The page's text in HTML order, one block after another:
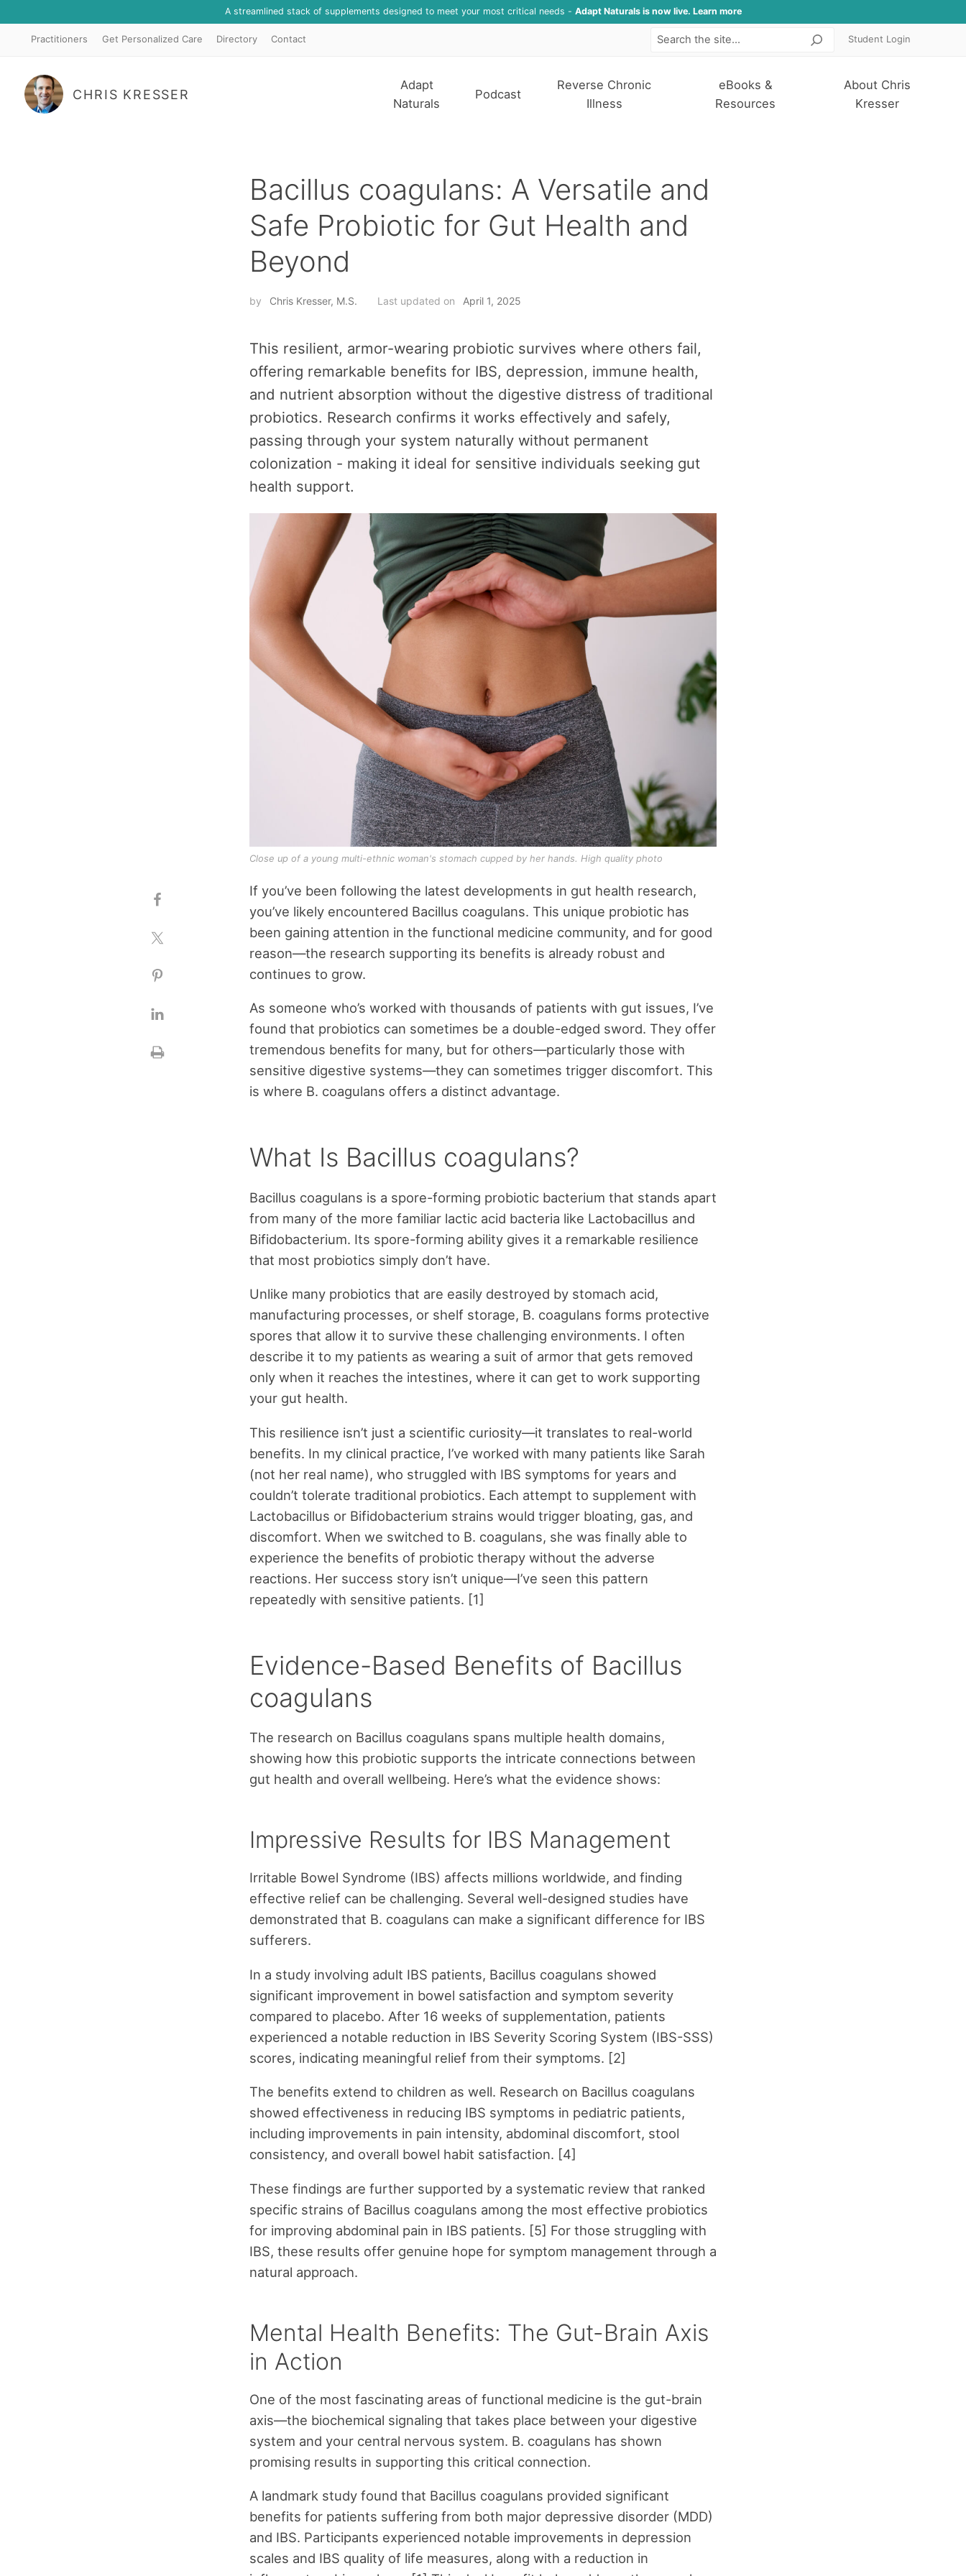
A streamlined stack of supplements designed to meet your most critical needs - Adapt Naturals is now live. Learn more
Practitioners Get Personalized Care Directory Contact SearchStudent Login
CHRIS KRESSER
Adapt
Naturals
Podcast
Reverse Chronic
Illness
eBooks &
Resources
About Chris
Kresser
Bacillus coagulans: A Versatile and
Safe Probiotic for Gut Health and
Beyond
by Chris Kresser, M.S. Last updated on April 1, 2025
This resilient, armor-wearing probiotic survives where others fail,
offering remarkable benefits for IBS, depression, immune health,
and nutrient absorption without the digestive distress of traditional
probiotics. Research confirms it works effectively and safely,
passing through your system naturally without permanent
colonization - making it ideal for sensitive individuals seeking gut
health support.
Close up of a young multi-ethnic woman's stomach cupped by her hands. High quality photo
If you’ve been following the latest developments in gut health research,
you’ve likely encountered Bacillus coagulans. This unique probiotic has
been gaining attention in the functional medicine community, and for good
reason—the research supporting its benefits is already robust and
continues to grow.
As someone who’s worked with thousands of patients with gut issues, I’ve
found that probiotics can sometimes be a double-edged sword. They offer
tremendous benefits for many, but for others—particularly those with
sensitive digestive systems—they can sometimes trigger discomfort. This
is where B. coagulans offers a distinct advantage.
What Is Bacillus coagulans?
Bacillus coagulans is a spore-forming probiotic bacterium that stands apart
from many of the more familiar lactic acid bacteria like Lactobacillus and
Bifidobacterium. Its spore-forming ability gives it a remarkable resilience
that most probiotics simply don’t have.
Unlike many probiotics that are easily destroyed by stomach acid,
manufacturing processes, or shelf storage, B. coagulans forms protective
spores that allow it to survive these challenging environments. I often
describe it to my patients as wearing a suit of armor that gets removed
only when it reaches the intestines, where it can get to work supporting
your gut health.
This resilience isn’t just a scientific curiosity—it translates to real-world
benefits. In my clinical practice, I’ve worked with many patients like Sarah
(not her real name), who struggled with IBS symptoms for years and
couldn’t tolerate traditional probiotics. Each attempt to supplement with
Lactobacillus or Bifidobacterium strains would trigger bloating, gas, and
discomfort. When we switched to B. coagulans, she was finally able to
experience the benefits of probiotic therapy without the adverse
reactions. Her success story isn’t unique—I’ve seen this pattern
repeatedly with sensitive patients. [1]
Evidence-Based Benefits of Bacillus
coagulans
The research on Bacillus coagulans spans multiple health domains,
showing how this probiotic supports the intricate connections between
gut health and overall wellbeing. Here’s what the evidence shows:
Impressive Results for IBS Management
Irritable Bowel Syndrome (IBS) affects millions worldwide, and finding
effective relief can be challenging. Several well-designed studies have
demonstrated that B. coagulans can make a significant difference for IBS
sufferers.
In a study involving adult IBS patients, Bacillus coagulans showed
significant improvement in bowel satisfaction and symptom severity
compared to placebo. After 16 weeks of supplementation, patients
experienced a notable reduction in IBS Severity Scoring System (IBS-SSS)
scores, indicating meaningful relief from their symptoms. [2]
The benefits extend to children as well. Research on Bacillus coagulans
showed effectiveness in reducing IBS symptoms in pediatric patients,
including improvements in pain intensity, abdominal discomfort, stool
consistency, and overall bowel habit satisfaction. [4]
These findings are further supported by a systematic review that ranked
specific strains of Bacillus coagulans among the most effective probiotics
for improving abdominal pain in IBS patients. [5] For those struggling with
IBS, these results offer genuine hope for symptom management through a
natural approach.
Mental Health Benefits: The Gut-Brain Axis
in Action
One of the most fascinating areas of functional medicine is the gut-brain
axis—the biochemical signaling that takes place between your digestive
system and your central nervous system. B. coagulans has shown
promising results in supporting this critical connection.
A landmark study found that Bacillus coagulans provided significant
benefits for patients suffering from both major depressive disorder (MDD)
and IBS. Participants experienced notable improvements in depression
scales and IBS quality of life measures, along with a reduction in